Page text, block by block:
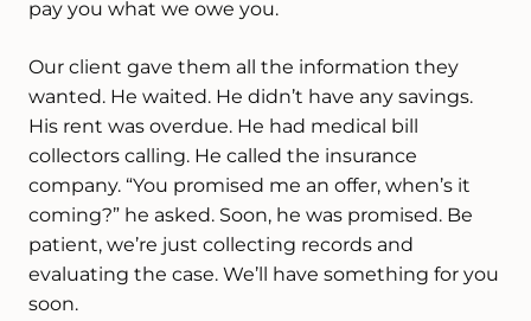
pay you what we owe you.
Our client gave them all the information they
wanted. He waited. He didn’t have any savings.
His rent was overdue. He had medical bill
collectors calling. He called the insurance
company. “You promised me an offer, when’s it
coming?” he asked. Soon, he was promised. Be
patient, we’re just collecting records and
evaluating the case. We’ll have something for you
soon.